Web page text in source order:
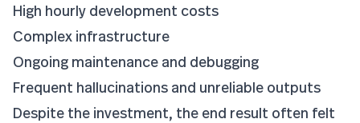
High hourly development costs
Complex infrastructure
Ongoing maintenance and debugging
Frequent hallucinations and unreliable outputs
Despite the investment, the end result often felt